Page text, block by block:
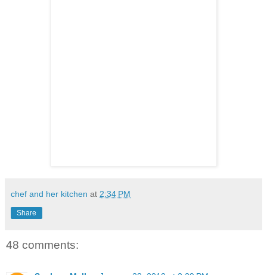
chef and her kitchen at 2:34 PM
Share
48 comments: